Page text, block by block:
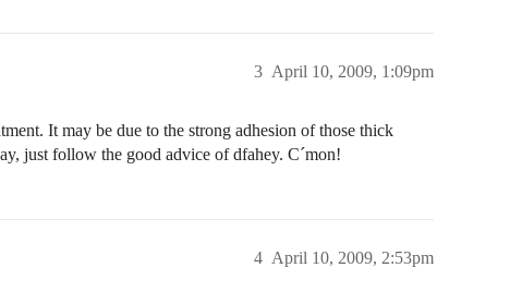
April 10, 2009, 1:09pm
3
It may be due to the strong adhesion of those thick
just follow the good advice of dfahey. C´mon!
April 10, 2009, 2:53pm
4